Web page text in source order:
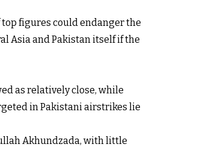
top figures could endanger the
Asia and Pakistan itself if the
as relatively close, while
in Pakistani airstrikes lie
Akhundzada, with little